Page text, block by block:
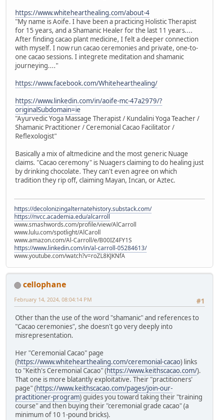
https://www.whitehearthealing.com/about-4
"My name is Aoife. I have been a practicing Holistic Therapist
for 15 years, and a Shamanic Healer for the last 11 years....
After finding cacao plant medicine, I felt a deeper connection
with myself. I now run cacao ceremonies and private, one-to-
one cacao sessions. I integrete meditation and shamanic
journeying...."
https://www.facebook.com/Whitehearthealing/
https://www.linkedin.com/in/aoife-mc-47a2979/?
originalSubdomain=ie
"Ayurvedic Yoga Massage Therapist / Kundalini Yoga Teacher /
Shamanic Practitioner / Ceremonial Cacao Facilitator /
Reflexologist"
Basically a mix of altmedicine and the most generic Nuage
claims. "Cacao ceremony" is Nuagers claiming to do healing just
by drinking chocolate. They can't even agree on which
tradition they rip off, claiming Mayan, Incan, or Aztec.
https://decolonizingalternatehistory.substack.com/
https://nvcc.academia.edu/alcarroll
www.smashwords.com/profile/view/AlCarroll
www.lulu.com/spotlight/AlCaroll
www.amazon.com/Al-Carroll/e/B00IZ4FY1S
https://www.linkedin.com/in/al-carroll-05284613/
www.youtube.com/watch?v=roZL8KJKNfA
cellophane
#1
February 14, 2024, 08:04:14 PM
Other than the use of the word "shamanic" and references to
"Cacao ceremonies", she doesn't go very deeply into
misrepresentation.
Her "Ceremonial Cacao" page
(https://www.whitehearthealing.com/ceremonial-cacao) links
to "Keith's Ceremonial Cacao" (https://www.keithscacao.com/).
That one is more blatantly exploitative. Their "practitioners'
page" (https://www.keithscacao.com/pages/join-our-
practitioner-program) guides you toward taking their "training
course" and then buying their "ceremonial grade cacao" (a
minimum of 10 1-pound bricks).